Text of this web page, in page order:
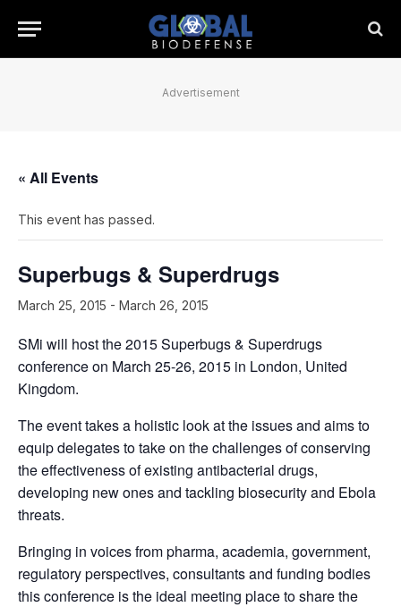
Advertisement
« All Events
This event has passed.
Superbugs & Superdrugs
March 25, 2015 - March 26, 2015
SMi will host the 2015 Superbugs & Superdrugs
conference on March 25-26, 2015 in London, United
Kingdom.
The event takes a holistic look at the issues and aims to
equip delegates to take on the challenges of conserving
the effectiveness of existing antibacterial drugs,
developing new ones and tackling biosecurity and Ebola
threats.
Bringing in voices from pharma, academia, government,
regulatory perspectives, consultants and funding bodies
this conference is the ideal meeting place to share the